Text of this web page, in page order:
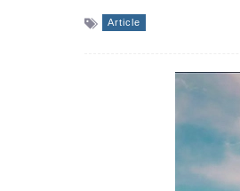
Article